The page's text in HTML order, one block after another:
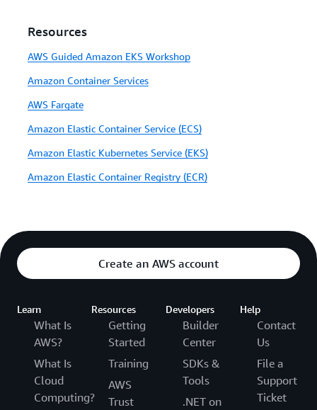
Resources
AWS Guided Amazon EKS Workshop
Amazon Container Services
AWS Fargate
Amazon Elastic Container Service (ECS)
Amazon Elastic Kubernetes Service (EKS)
Amazon Elastic Container Registry (ECR)
Create an AWS account
Learn
What Is
AWS?
What Is
Cloud
Computing?
Resources
Getting
Started
Training
AWS
Trust
Developers
Builder
Center
SDKs &
Tools
.NET on
Help
Contact
Us
File a
Support
Ticket